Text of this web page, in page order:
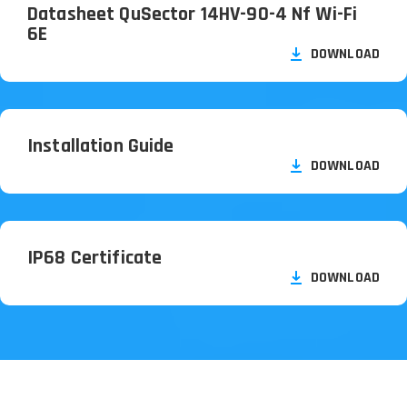
Datasheet QuSector 14HV-90-4 Nf Wi-Fi
6E
DOWNLOAD
Installation Guide
DOWNLOAD
IP68 Certificate
DOWNLOAD